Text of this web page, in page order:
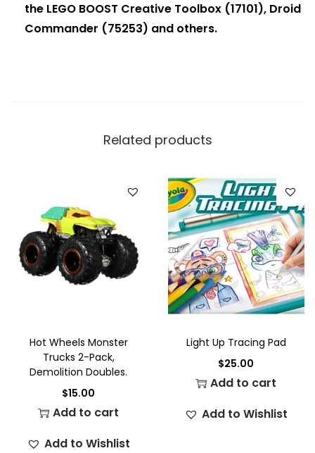
the LEGO BOOST Creative Toolbox (17101), Droid
Commander (75253) and others.
Related products
Hot Wheels Monster
Trucks 2-Pack,
Demolition Doubles.
$15.00
Add to cart
Add to Wishlist
Light Up Tracing Pad
$25.00
Add to cart
Add to Wishlist